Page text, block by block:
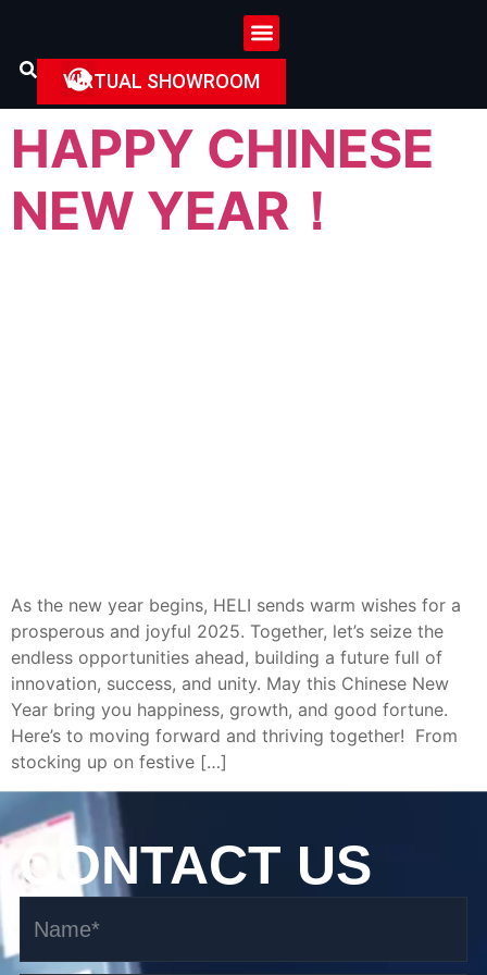
VIRTUAL SHOWROOM
HAPPY CHINESE
NEW YEAR！
As the new year begins, HELI sends warm wishes for a
prosperous and joyful 2025. Together, let’s seize the
endless opportunities ahead, building a future full of
innovation, success, and unity. May this Chinese New
Year bring you happiness, growth, and good fortune.
Here’s to moving forward and thriving together! From
stocking up on festive […]
CONTACT US